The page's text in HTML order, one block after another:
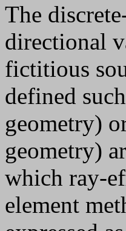
The
directional
fictitious
defined
geometry)
geometry)
which ray-
element